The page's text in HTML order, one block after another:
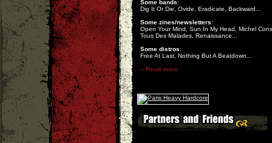
Some bands:
Dig It Or Die, Ovide, Eradicate, Backward...
Some zines/newsletters:
Open Your Mind, Sun In My Head, Michel
Tous Des Malades, Renaissance...
Some distros:
Free At Last, Nothing But A Beatdown...
» Read more